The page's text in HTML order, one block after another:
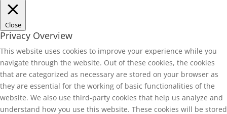
Close
Privacy Overview
This website uses cookies to improve your experience while you
navigate through the website. Out of these cookies, the cookies
that are categorized as necessary are stored on your browser as
they are essential for the working of basic functionalities of the
website. We also use third-party cookies that help us analyze and
understand how you use this website. These cookies will be stored